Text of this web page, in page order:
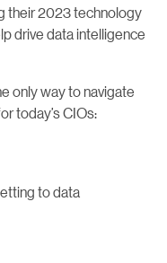
their 2023 technology
drive data intelligence
only way to navigate
today’s CIOs:
to data